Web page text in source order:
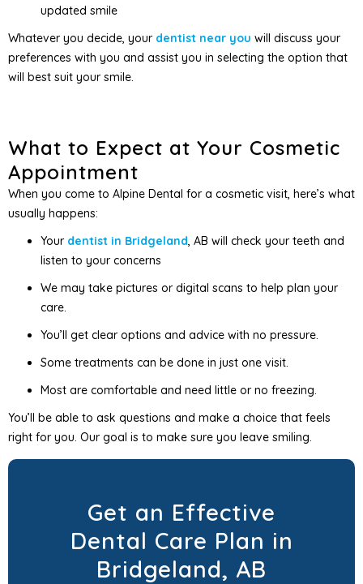
updated smile
Whatever you decide, your dentist near you will discuss your
preferences with you and assist you in selecting the option that
will best suit your smile.
What to Expect at Your Cosmetic
Appointment
When you come to Alpine Dental for a cosmetic visit, here’s what
usually happens:
Your dentist in Bridgeland, AB will check your teeth and
listen to your concerns
We may take pictures or digital scans to help plan your
care.
You’ll get clear options and advice with no pressure.
Some treatments can be done in just one visit.
Most are comfortable and need little or no freezing.
You’ll be able to ask questions and make a choice that feels
right for you. Our goal is to make sure you leave smiling.
Get an Effective
Dental Care Plan in
Bridgeland, AB